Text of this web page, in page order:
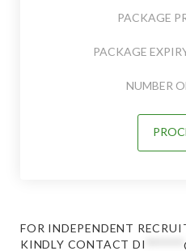
PACKAGE
PACKAGE
NUMBER
FOR INDEPENDENT
KINDLY CONTACTDI ******